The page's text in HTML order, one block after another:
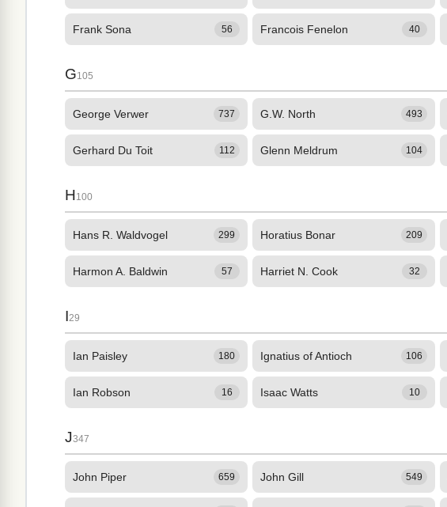
Frank Sona 56 Francois Fenelon 40
G105
George Verwer 737 G.W. North 493
Gerhard Du Toit 112 Glenn Meldrum 104
H100
Hans R. Waldvogel 299 Horatius Bonar 209
Harmon A. Baldwin 57 Harriet N. Cook 32
I29
Ian Paisley 180 Ignatius of Antioch 106
Ian Robson 16 Isaac Watts 10
J347
John Piper 659 John Gill 549